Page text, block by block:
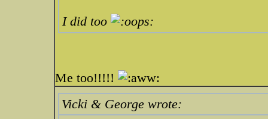
I did too
Me too!!!!!
Vicki & George wrote: